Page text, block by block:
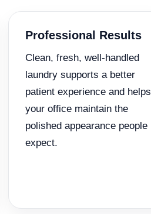
Professional Results
Clean, fresh, well-handled
laundry supports a better
patient experience and helps
your office maintain the
polished appearance people
expect.